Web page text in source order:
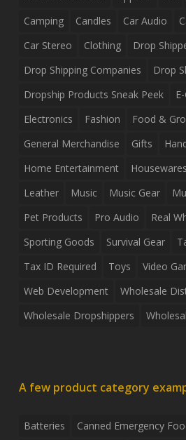
Camping
Candles Car Audio
Car Stereo
Clothing
Drop
Drop Shipping Companies
Drop
Dropship Products Sneak Peek
Electronics
Fashion
Food &
General Merchandise
Gifts
Home Entertainment
Housewares
Leather
Music Music Gear
Pet Products
Pro Audio
Real
Sporting Goods
Survival Gear
Tax ID Required
Toys Video
Web Development
Wholesale
Wholesale Dropshippers
A few product category
Batteries Canned Emergency